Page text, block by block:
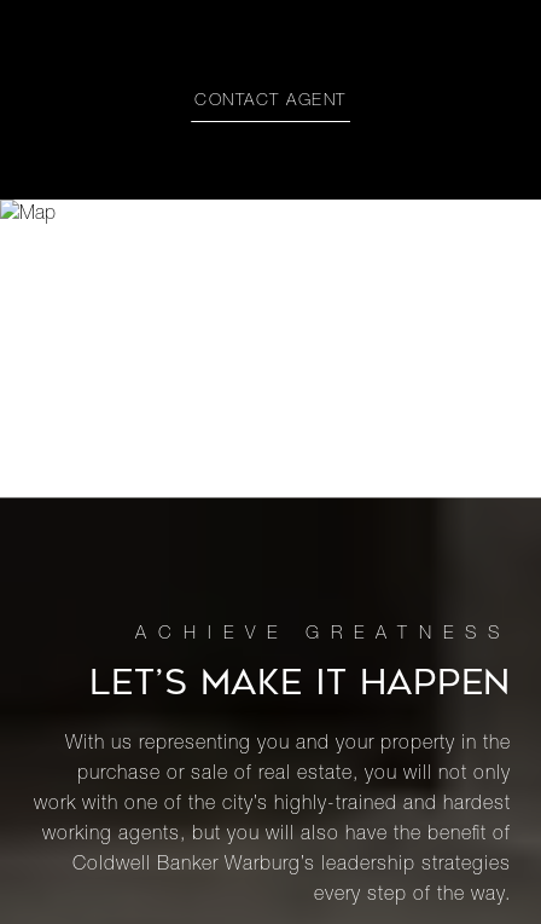
CONTACT AGENT
LET’S MAKE IT HAPPEN
With us representing you and your property in the
purchase or sale of real estate, you will not only
work with one of the city’s highly-trained and hardest
working agents, but you will also have the benefit of
Coldwell Banker Warburg’s leadership strategies
every step of the way.